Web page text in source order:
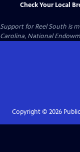
Check Your Local
Support for Reel South is
Carolina, National
Copyright © 2026